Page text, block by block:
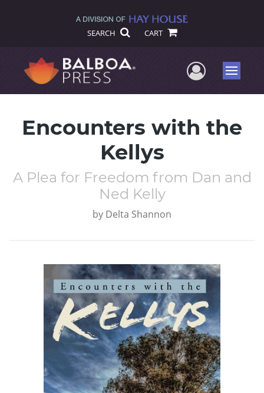
SEARCH CART
UserMenu
Encounters with the
Kellys
A Plea for Freedom from Dan and
Ned Kelly
by Delta Shannon